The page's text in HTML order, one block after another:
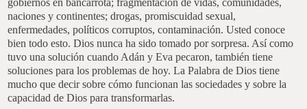
gobiernos en bancarrota; fragmentación de vidas, comunidades,
naciones y continentes; drogas, promiscuidad sexual,
enfermedades, políticos corruptos, contaminación. Usted conoce
bien todo esto. Dios nunca ha sido tomado por sorpresa. Así como
tuvo una solución cuando Adán y Eva pecaron, también tiene
soluciones para los problemas de hoy. La Palabra de Dios tiene
mucho que decir sobre cómo funcionan las sociedades y sobre la
capacidad de Dios para transformarlas.